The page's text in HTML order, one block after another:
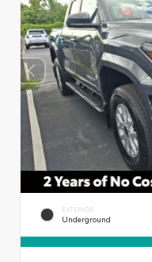
EXTERIOR
Underground